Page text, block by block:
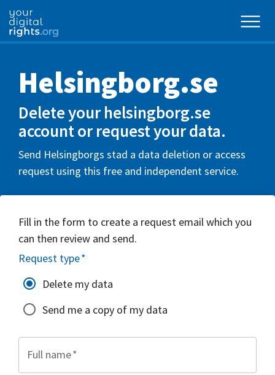
Helsingborg.se
Delete your helsingborg.se
account or request your data.
Send Helsingborgs stad a data deletion or access
request using this free and independent service.
Fill in the form to create a request email which you
can then review and send.
Request type*
Delete my data
Send me a copy of my data
Full name*